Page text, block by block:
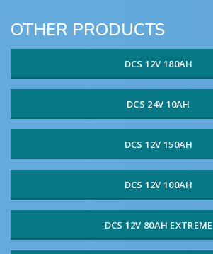
OTHER PRODUCTS
DCS 12V 180AH
DCS 24V 10AH
DCS 12V 150AH
DCS 12V 100AH
DCS 12V 80AH EXTREME